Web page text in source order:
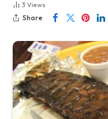
3 Views
Share